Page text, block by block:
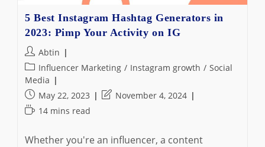
5 Best Instagram Hashtag Generators in
2023: Pimp Your Activity on IG
Post
author:
Abtin
Post
category:
Influencer Marketing / Instagram growth / Social
Media
Post
published:
May 22, 2023
PostNovember 4, 2024
Reading
14 mins read
Whether you're an influencer, a content